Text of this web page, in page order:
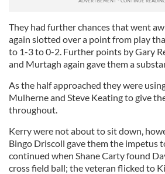
They had further chances that went
again slotted over a point from play
to 1-3 to 0-2. Further points by Gary
and Murtagh again gave them a
As the half approached they were
Mulherne and Steve Keating to give
throughout.
Kerry were not about to sit down,
Bingo Driscoll gave them the impetus
continued when Shane Carty found
cross field ball; the veteran flicked to